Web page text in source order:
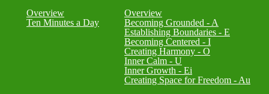
Overview
Ten Minutes a Day
Overview
Becoming Grounded - A
Establishing Boundaries - E
Becoming Centered - I
Creating Harmony - O
Inner Calm - U
Inner Growth - Ei
Creating Space for Freedom - Au